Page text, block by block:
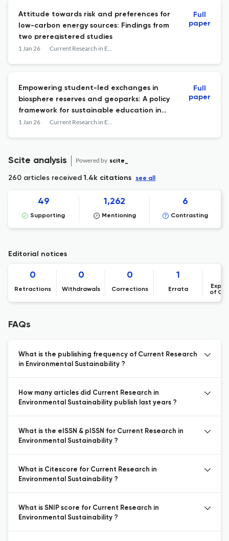
Attitude towards risk and preferences for
low-carbon energy sources: Findings from
two preregistered studies
1 Jan 26 Current Research in Environmental Sustainability
Full
paper
Empowering student-led exchanges in
biosphere reserves and geoparks: A policy
framework for sustainable education in
multiple UNESCO designated areas
1 Jan 26 Current Research in Environmental Sustainability
Full
paper
Scite analysis Powered by scite_
260 articles received1.4k citations see all
49
Supporting
1,262
Mentioning
6
Contrasting
Editorial notices
0
Retractions
0
Withdrawals
0
Corrections
1
Errata
of
FAQs
What is the publishing frequency of Current Research
in Environmental Sustainability ?
How many articles did Current Research in
Environmental Sustainability publish last years ?
What is the eISSN & pISSN for Current Research in
Environmental Sustainability ?
What is Citescore for Current Research in
Environmental Sustainability ?
What is SNIP score for Current Research in
Environmental Sustainability ?